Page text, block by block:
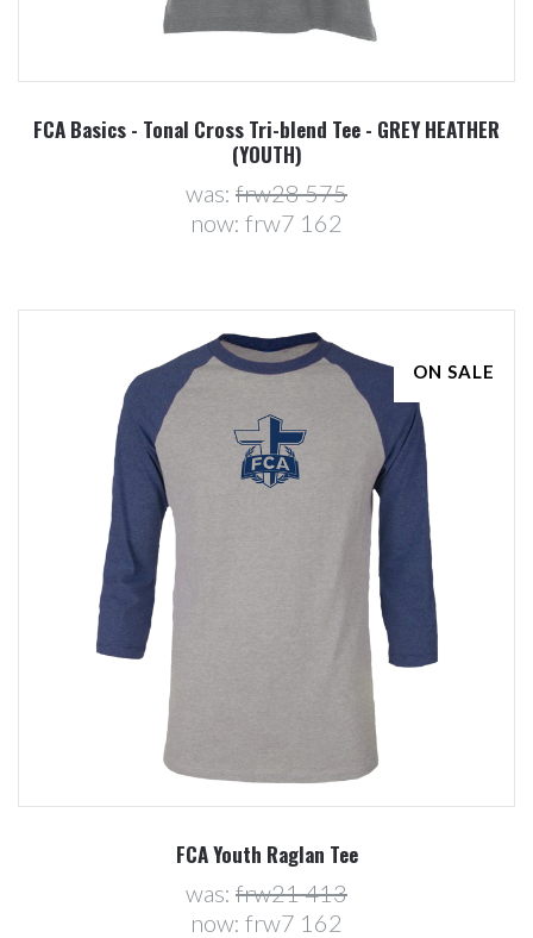
FCA Basics - Tonal Cross Tri-blend Tee - GREY HEATHER
(YOUTH)
was: frw28 575
now: frw7 162
ON SALE
FCA Youth Raglan Tee
was: frw21 413
now: frw7 162